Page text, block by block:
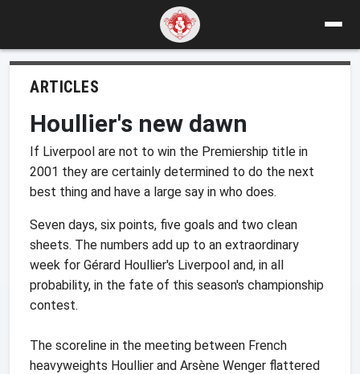
ARTICLES
Houllier's new dawn
If Liverpool are not to win the Premiership title in
2001 they are certainly determined to do the next
best thing and have a large say in who does.
Seven days, six points, five goals and two clean
sheets. The numbers add up to an extraordinary
week for Gérard Houllier's Liverpool and, in all
probability, in the fate of this season's championship
contest.
The scoreline in the meeting between French
heavyweights Houllier and Arsène Wenger flattered